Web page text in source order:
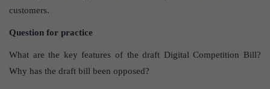
customers.
Question for practice
What are the key features of the draft Digital Competition Bill?
Why has the draft bill been opposed?